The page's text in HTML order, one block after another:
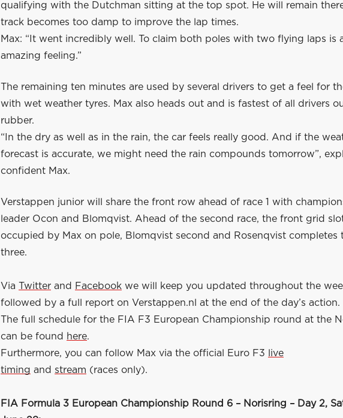
qualifying with the Dutchman sitting at the top spot. He will remain
track becomes too damp to improve the lap times.
Max: “It went incredibly well. To claim both poles with two flying laps is
amazing feeling.”
The remaining ten minutes are used by several drivers to get a feel for
with wet weather tyres. Max also heads out and is fastest of all drivers
rubber.
“In the dry as well as in the rain, the car feels really good. And if the
forecast is accurate, we might need the rain compounds tomorrow”,
confident Max.
Verstappen junior will share the front row ahead of race 1 with
leader Ocon and Blomqvist. Ahead of the second race, the front grid
occupied by Max on pole, Blomqvist second and Rosenqvist completes
three.
Via Twitter and Facebook we will keep you updated throughout the
followed by a full report on Verstappen.nl at the end of the day’s action.
The full schedule for the FIA F3 European Championship round at the
can be found
here.
Furthermore, you can follow Max via the official Euro F3
live
timing and stream (races only).
FIA Formula 3 European Championship Round 6 – Norisring – Day 2,